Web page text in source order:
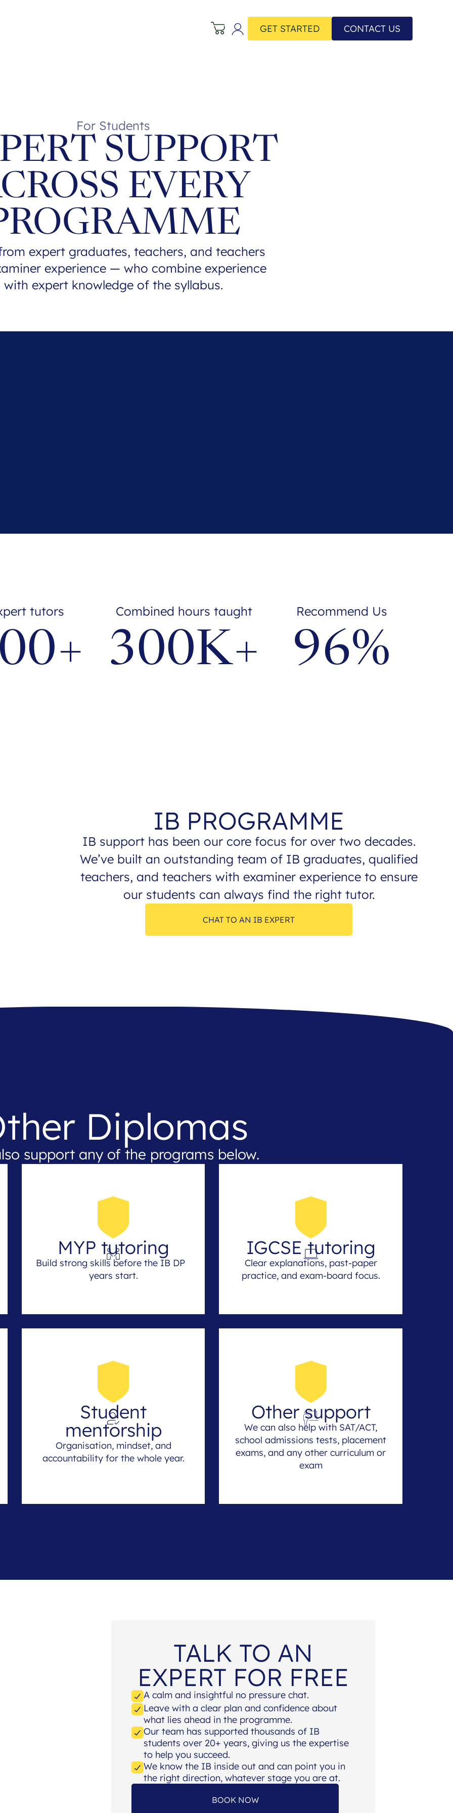
GET STARTED CONTACT US
For Students
SUPPORT
EVERY
expert graduates, teachers, and teachers
experience — who combine experience
with expert knowledge of the syllabus.
tutors Combined hours taught
300K+
Recommend Us
96%
IB PROGRAMME
IB support has been our core focus for over two decades.
We’ve built an outstanding team of IB graduates, qualified
teachers, and teachers with examiner experience to ensure
our students can always find the right tutor.
CHAT TO AN IB EXPERT
Diplomas
support any of the programs below.
MYP tutoring
Build strong skills before the IB DP
years start.
IGCSE tutoring
Clear explanations, past-paper
practice, and exam-board focus.
Student
mentorship
Organisation, mindset, and
accountability for the whole year.
Other support
We can also help with SAT/ACT,
school admissions tests, placement
exams, and any other curriculum or
exam
TALK TO AN
EXPERT FOR FREE
A calm and insightful no pressure chat.
Leave with a clear plan and confidence about
what lies ahead in the programme.
Our team has supported thousands of IB
students over 20+ years, giving us the expertise
to help you succeed.
We know the IB inside out and can point you in
the right direction, whatever stage you are at.
BOOK NOW